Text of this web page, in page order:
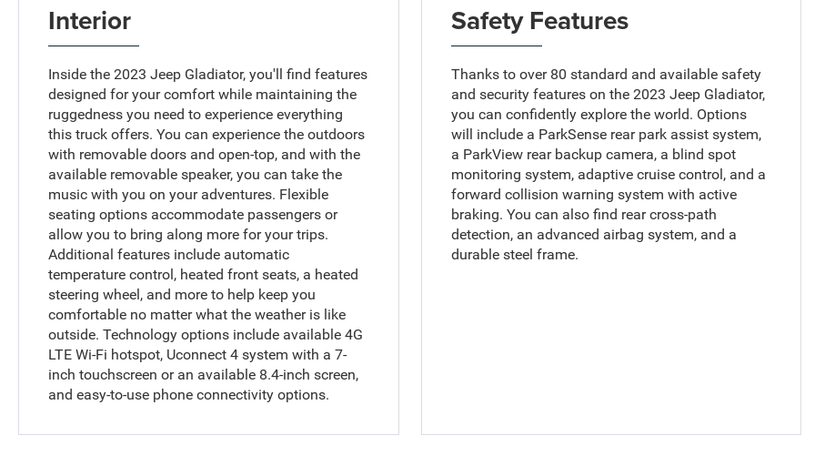
Interior
Inside the 2023 Jeep Gladiator, you'll find features
designed for your comfort while maintaining the
ruggedness you need to experience everything
this truck offers. You can experience the outdoors
with removable doors and open-top, and with the
available removable speaker, you can take the
music with you on your adventures. Flexible
seating options accommodate passengers or
allow you to bring along more for your trips.
Additional features include automatic
temperature control, heated front seats, a heated
steering wheel, and more to help keep you
comfortable no matter what the weather is like
outside. Technology options include available 4G
LTE Wi-Fi hotspot, Uconnect 4 system with a 7-
inch touchscreen or an available 8.4-inch screen,
and easy-to-use phone connectivity options.
Safety Features
Thanks to over 80 standard and available safety
and security features on the 2023 Jeep Gladiator,
you can confidently explore the world. Options
will include a ParkSense rear park assist system,
a ParkView rear backup camera, a blind spot
monitoring system, adaptive cruise control, and a
forward collision warning system with active
braking. You can also find rear cross-path
detection, an advanced airbag system, and a
durable steel frame.